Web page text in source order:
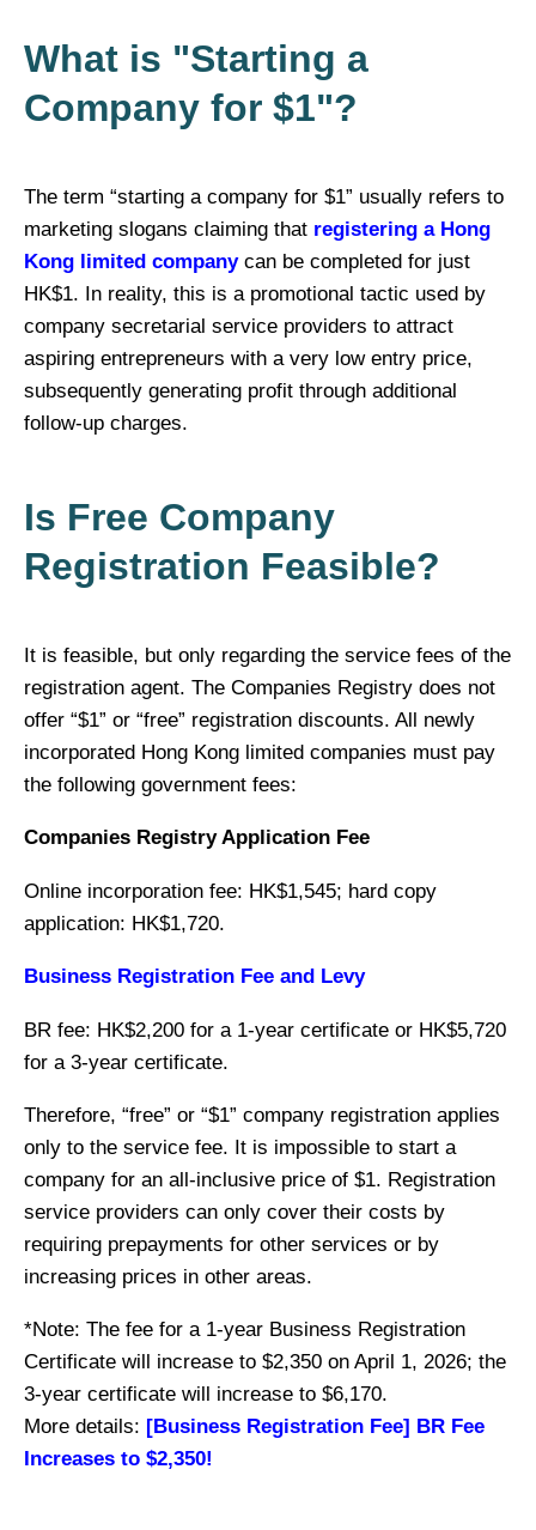
What is "Starting a
Company for $1"?
The term “starting a company for $1” usually refers to
marketing slogans claiming that registering a Hong
Kong limited companycan be completed for just
HK$1. In reality, this is a promotional tactic used by
company secretarial service providers to attract
aspiring entrepreneurs with a very low entry price,
subsequently generating profit through additional
follow-up charges.
Is Free Company
Registration Feasible?
It is feasible, but only regarding the service fees of the
registration agent. The Companies Registry does not
offer “$1” or “free” registration discounts. All newly
incorporated Hong Kong limited companies must pay
the following government fees:
Companies Registry Application Fee
Online incorporation fee: HK$1,545; hard copy
application: HK$1,720.
Business Registration Fee and Levy
BR fee: HK$2,200 for a 1-year certificate or HK$5,720
for a 3-year certificate.
Therefore, “free” or “$1” company registration applies
only to the service fee. It is impossible to start a
company for an all-inclusive price of $1. Registration
service providers can only cover their costs by
requiring prepayments for other services or by
increasing prices in other areas.
*Note: The fee for a 1-year Business Registration
Certificate will increase to $2,350 on April 1, 2026; the
3-year certificate will increase to $6,170.
More details: [Business Registration Fee] BR Fee
Increases to $2,350!